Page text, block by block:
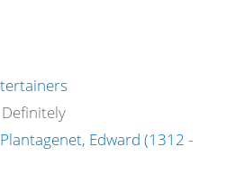
Plantagenet, Edward (1312 -